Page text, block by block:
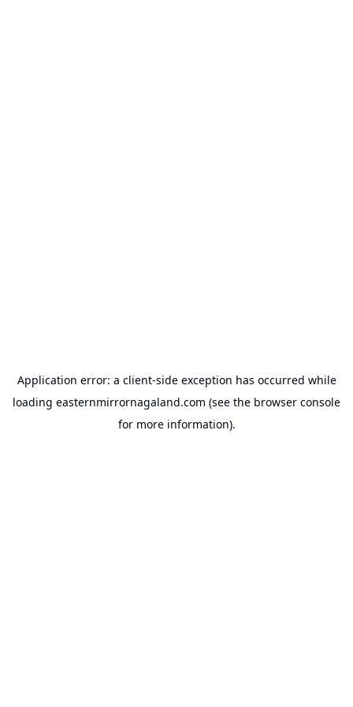
Application error: a client-side exception has occurred while
loading easternmirrornagaland.com (see the browser console
for more information).